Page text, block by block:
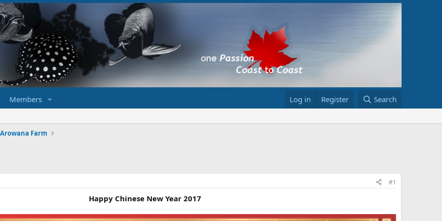
Members Log in Register Search
Farm
#1
Happy Chinese New Year 2017